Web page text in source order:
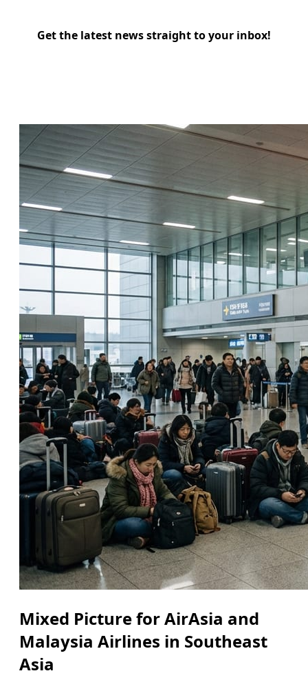
Get the latest news straight to your inbox!
Mixed Picture for AirAsia and
Malaysia Airlines in Southeast
Asia